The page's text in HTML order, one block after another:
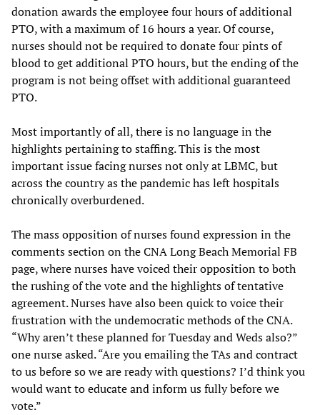
donation awards the employee four hours of additional
PTO, with a maximum of 16 hours a year. Of course,
nurses should not be required to donate four pints of
blood to get additional PTO hours, but the ending of the
program is not being offset with additional guaranteed
PTO.
Most importantly of all, there is no language in the
highlights pertaining to staffing. This is the most
important issue facing nurses not only at LBMC, but
across the country as the pandemic has left hospitals
chronically overburdened.
The mass opposition of nurses found expression in the
comments section on the CNA Long Beach Memorial FB
page, where nurses have voiced their opposition to both
the rushing of the vote and the highlights of tentative
agreement. Nurses have also been quick to voice their
frustration with the undemocratic methods of the CNA.
“Why aren’t these planned for Tuesday and Weds also?”
one nurse asked. “Are you emailing the TAs and contract
to us before so we are ready with questions? I’d think you
would want to educate and inform us fully before we
vote.”